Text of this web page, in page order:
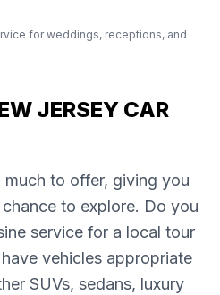
for weddings, receptions, and
JERSEY CAR
much to offer, giving you
to explore. Do you
service for a local tour
vehicles appropriate
SUVs, sedans, luxury